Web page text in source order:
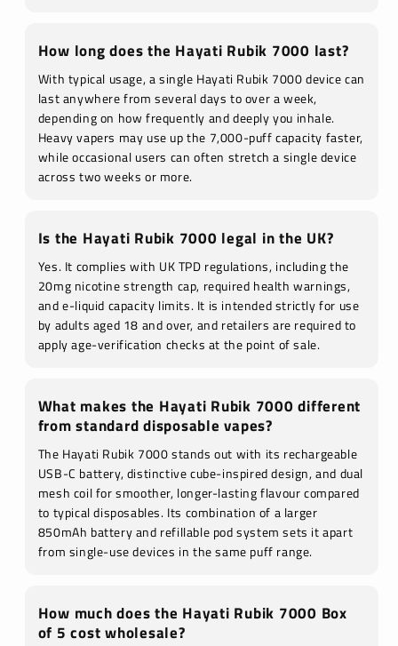
How long does the Hayati Rubik 7000 last?
With typical usage, a single Hayati Rubik 7000 device can
last anywhere from several days to over a week,
depending on how frequently and deeply you inhale.
Heavy vapers may use up the 7,000-puff capacity faster,
while occasional users can often stretch a single device
across two weeks or more.
Is the Hayati Rubik 7000 legal in the UK?
Yes. It complies with UK TPD regulations, including the
20mg nicotine strength cap, required health warnings,
and e-liquid capacity limits. It is intended strictly for use
by adults aged 18 and over, and retailers are required to
apply age-verification checks at the point of sale.
What makes the Hayati Rubik 7000 different
from standard disposable vapes?
The Hayati Rubik 7000 stands out with its rechargeable
USB-C battery, distinctive cube-inspired design, and dual
mesh coil for smoother, longer-lasting flavour compared
to typical disposables. Its combination of a larger
850mAh battery and refillable pod system sets it apart
from single-use devices in the same puff range.
How much does the Hayati Rubik 7000 Box
of 5 cost wholesale?